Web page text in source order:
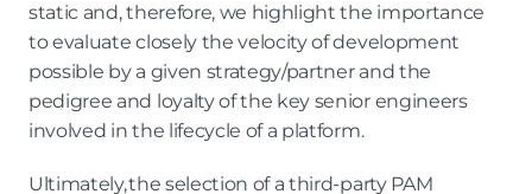
static and, therefore, we highlight the importance
to evaluate closely the velocity of development
possible by a given strategy/partner and the
pedigree and loyalty of the key senior engineers
involved in the lifecycle of a platform.
Ultimately, the selection of a third-party PAM